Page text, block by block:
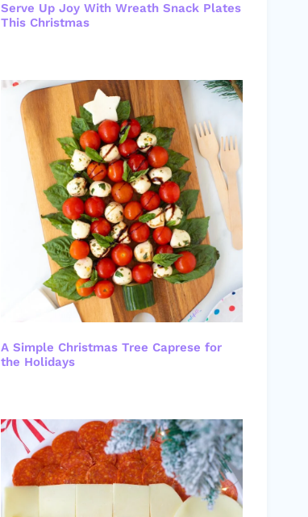
Serve Up Joy With Wreath Snack Plates
This Christmas
A Simple Christmas Tree Caprese for
the Holidays